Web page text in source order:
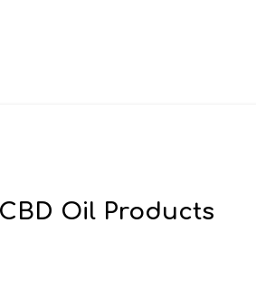
Oil Products